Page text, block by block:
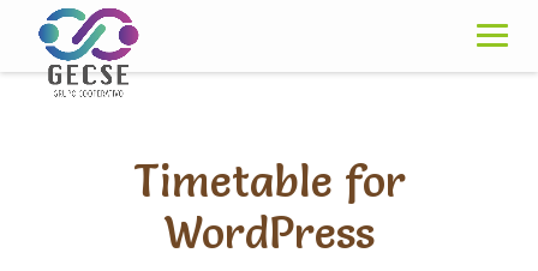
content
Timetable for
WordPress